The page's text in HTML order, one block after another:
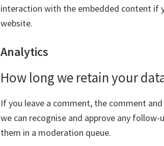
interaction with the embedded content if
website.
Analytics
How long we retain your
If you leave a comment, the comment
we can recognise and approve any
them in a moderation queue.